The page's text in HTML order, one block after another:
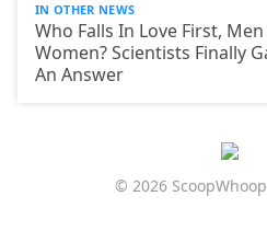
IN OTHER NEWS
Who Falls In Love First,
Women? Scientists Finally
An Answer
© 2026